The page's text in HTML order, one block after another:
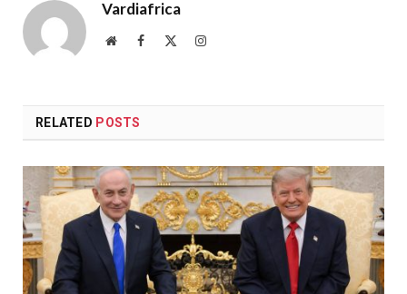
Vardiafrica
WebsiteFacebook Instagram
RELATED POSTS